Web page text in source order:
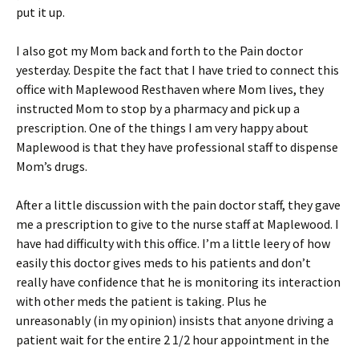
put it up.
I also got my Mom back and forth to the Pain doctor
yesterday. Despite the fact that I have tried to connect this
office with Maplewood Resthaven where Mom lives, they
instructed Mom to stop by a pharmacy and pick up a
prescription. One of the things I am very happy about
Maplewood is that they have professional staff to dispense
Mom’s drugs.
After a little discussion with the pain doctor staff, they gave
me a prescription to give to the nurse staff at Maplewood. I
have had difficulty with this office. I’m a little leery of how
easily this doctor gives meds to his patients and don’t
really have confidence that he is monitoring its interaction
with other meds the patient is taking. Plus he
unreasonably (in my opinion) insists that anyone driving a
patient wait for the entire 2 1/2 hour appointment in the